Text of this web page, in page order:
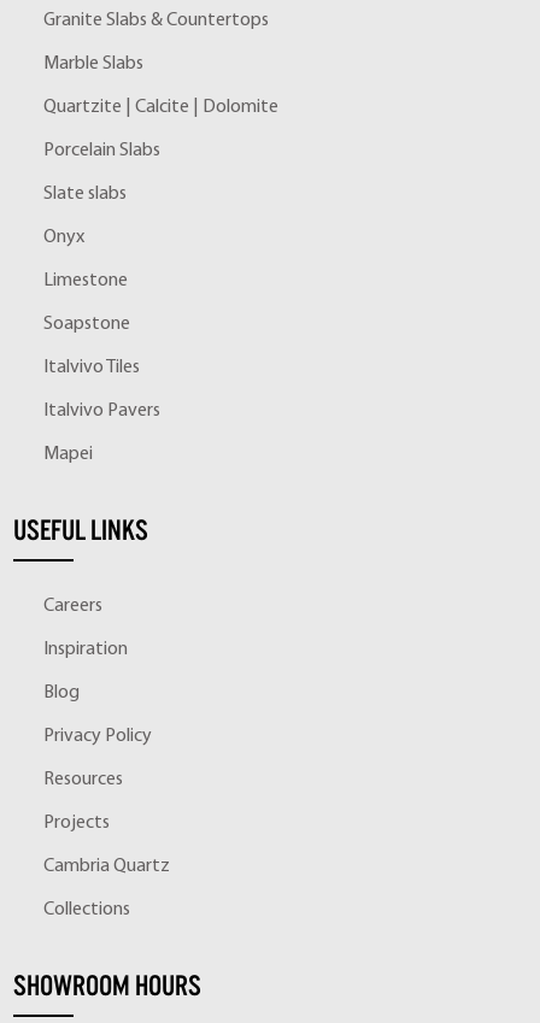
Granite Slabs & Countertops
Marble Slabs
Quartzite | Calcite | Dolomite
Porcelain Slabs
Slate slabs
Onyx
Limestone
Soapstone
Italvivo Tiles
Italvivo Pavers
Mapei
USEFUL LINKS
Careers
Inspiration
Blog
Privacy Policy
Resources
Projects
Cambria Quartz
Collections
SHOWROOM HOURS